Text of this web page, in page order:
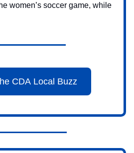
women’s soccer game, while
CDA Local Buzz